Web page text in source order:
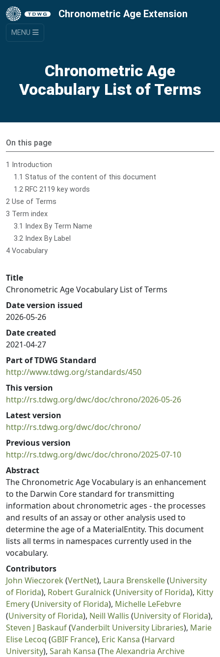
Chronometric Age Extension
MENU
Chronometric Age
Vocabulary List of Terms
On this page
1 Introduction
1.1 Status of the content of this document
1.2 RFC 2119 key words
2 Use of Terms
3 Term index
3.1 Index By Term Name
3.2 Index By Label
4 Vocabulary
Title
Chronometric Age Vocabulary List of Terms
Date version issued
2026-05-26
Date created
2021-04-27
Part of TDWG Standard
http://www.tdwg.org/standards/450
This version
http://rs.tdwg.org/dwc/doc/chrono/2026-05-26
Latest version
http://rs.tdwg.org/dwc/doc/chrono/
Previous version
http://rs.tdwg.org/dwc/doc/chrono/2025-07-10
Abstract
The Chronometric Age Vocabulary is an enhancement
to the Darwin Core standard for transmitting
information about chronometric ages - the processes
and results of an assay or other analysis used to
determine the age of a MaterialEntity. This document
lists all terms in namespaces currently used in the
vocabulary.
Contributors
John Wieczorek (VertNet), Laura Brenskelle(University
of Florida), Robert Guralnick (University of Florida), Kitty
Emery(University of Florida), Michelle LeFebvre
(University of Florida), Neill Wallis (University of Florida),
Steven J Baskauf(Vanderbilt University Libraries), Marie
Elise Lecoq (GBIF France), Eric Kansa (Harvard
University), Sarah Kansa (The Alexandria Archive